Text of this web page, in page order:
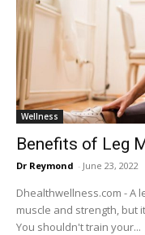
Wellness
Benefits of Leg
Dr Reymond - June 23, 2022
Dhealthwellness.com - A
muscle and strength, but
You shouldn't train your...